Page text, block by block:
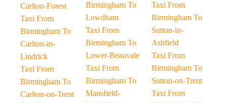
Carlton-Forest
Taxi From
Birmingham To
Carlton-in-
Lindrick
Taxi From
Birmingham To
Carlton-on-Trent
Birmingham To
Lowdham
Taxi From
Birmingham To
Lower-Beauvale
Taxi From
Birmingham To
Mansfield-
Taxi From
Birmingham To
Sutton-in-
Ashfield
Taxi From
Birmingham To
Sutton-on-Trent
Taxi From